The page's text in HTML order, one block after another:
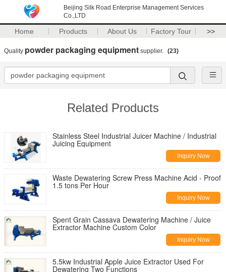
Beijing Silk Road Enterprise Management Services
Co.,LTD
Home Products About Us Factory Tour >>
Quality powder packaging equipment supplier. (23)
Related Products
Stainless Steel Industrial Juicer Machine / Industrial
Juicing Equipment
Inquiry Now
Waste Dewatering Screw Press Machine Acid - Proof
1.5 tons Per Hour
Inquiry Now
Spent Grain Cassava Dewatering Machine / Juice
Extractor Machine Custom Color
Inquiry Now
5.5kw Industrial Apple Juice Extractor Used For
Dewatering Two Functions